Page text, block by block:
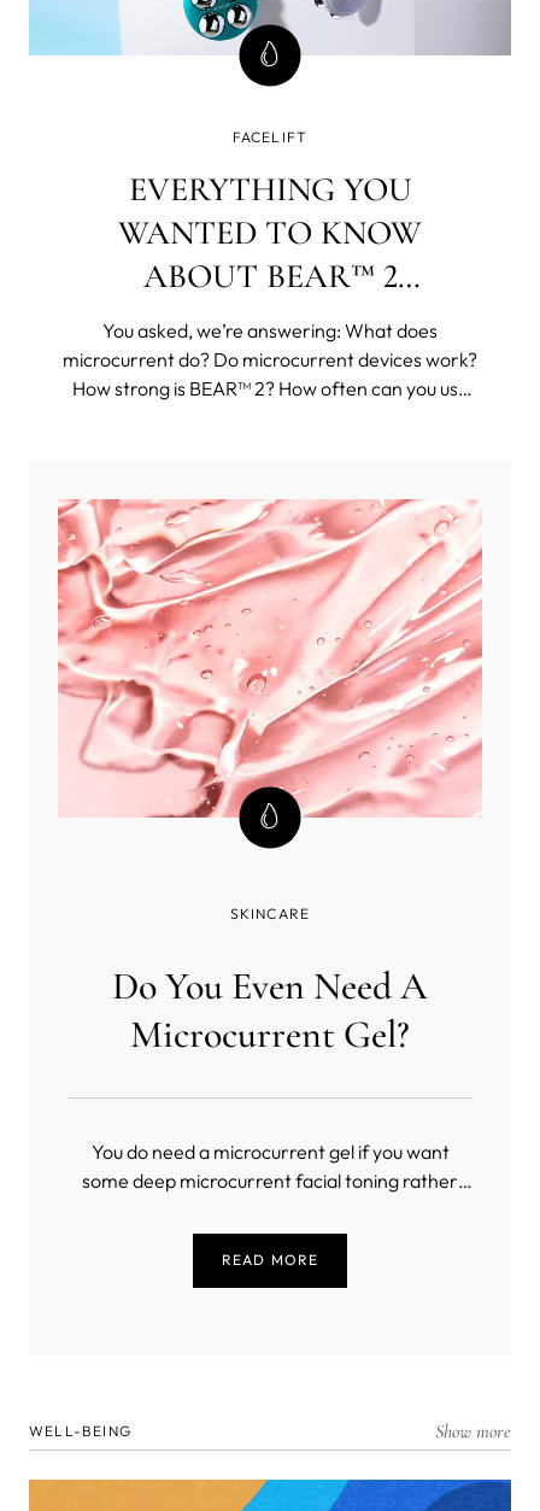
FACELIFT
EVERYTHING YOU
WANTED TO KNOW
ABOUT BEAR™ 2
COLLECTION
You asked, we’re answering: What does
microcurrent do? Do microcurrent devices work?
How strong is BEAR™ 2? How often can you use
SKINCARE
Do You Even Need A
Microcurrent Gel?
You do need a microcurrent gel if you want
some deep microcurrent facial toning rather
(unless you’re into that sort of thing). But, what
is the best conductive gel for microcurrent?
READ MORE
WELL-BEING Show more